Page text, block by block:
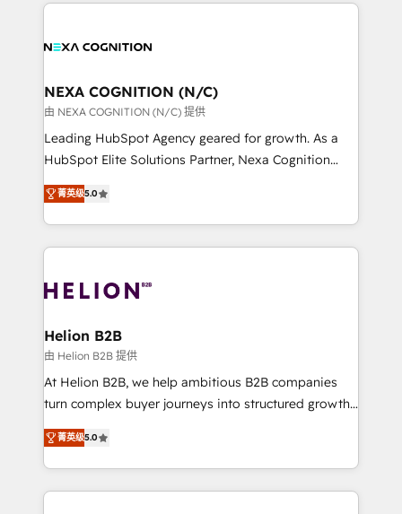
all businesses, from start-up to Enterprise, and have
the world. Our human approach to digital
transformation is designed for businesses who want
to grow. And we're passionate about APAC
businesses leading the world in technology, agility
record migrating businesses from CRM & Marketing
Platforms such as Salesforce, Dynamics, Pipedrive,
with attract and retain customers, manage their
business people and processes, and how they
NEXA COGNITION (N/C)
由 NEXA COGNITION (N/C) 提供
Leading HubSpot Agency geared for growth. As a
HubSpot Elite Solutions Partner, Nexa Cognition
ranks in the top 1% of global HubSpot Partners and
has been one of the longest-standing partners since
2012. We empower businesses to harness the full
potential of HubSpot by combining strategic
bespoke HubSpot solutions tailored to drive
Choose Nexa Cognition? 🚀 HubSpot Expertise: Our
certified team specialises in CRM implementation,
marketing automation, and revenue operations. 🤝
Custom Solutions: From onboarding and
HubSpot with your business needs. 🌟 Proven
Results: We’ve helped businesses of all sizes
菁英级5.0
Helion B2B
由 Helion B2B 提供
At Helion B2B, we help ambitious B2B companies
turn complex buyer journeys into structured growth
engines. With deep experience in B2B SaaS,
manufacturing, FinTech, MedTech, and consulting, we
specialize in lead generation and aligning marketing
and sales around the customer. As a HubSpot Elite
菁英级5.0